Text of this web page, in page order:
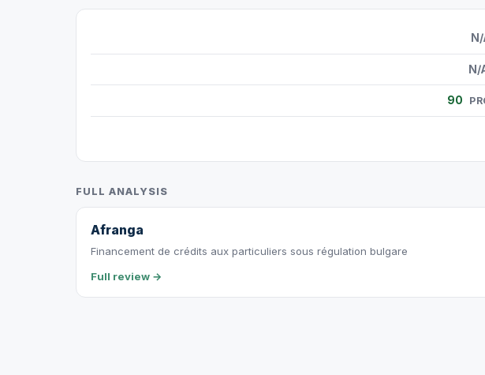
N/
90
FULL ANALYSIS
Afranga
Financement de crédits aux particuliers sous régulation bulgare
Full review →